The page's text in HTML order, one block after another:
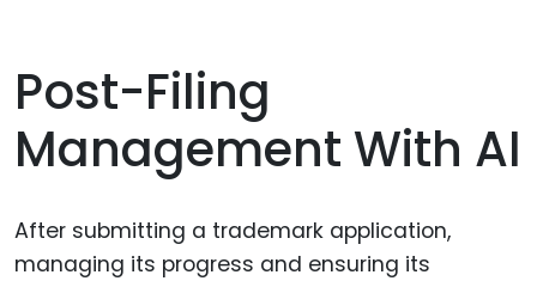
Post-Filing
Management With AI
After submitting a trademark application,
managing its progress and ensuring its